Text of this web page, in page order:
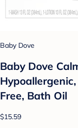
Baby Dove
Baby Dove
Free, Bath Oil
$15.59